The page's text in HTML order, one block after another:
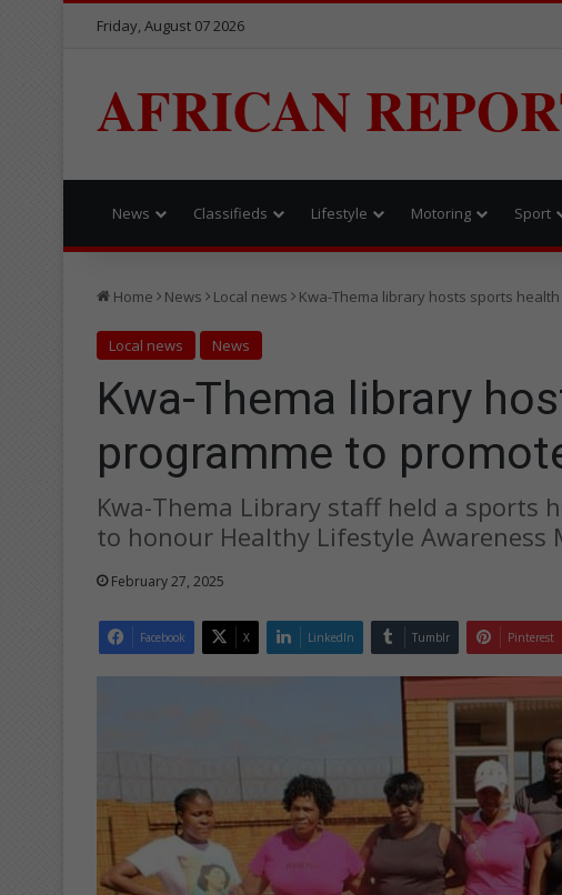
Friday, August 07 2026
AFRICAN
News Classifieds Lifestyle Motoring Sport
Home News Local news Kwa-Thema library hosts sports
Local news News
Kwa-Thema library
programme to
Kwa-Thema Library staff held a sports
to honour Healthy Lifestyle Awareness
February 27, 2025
Facebook X LinkedIn Tumblr Pinterest